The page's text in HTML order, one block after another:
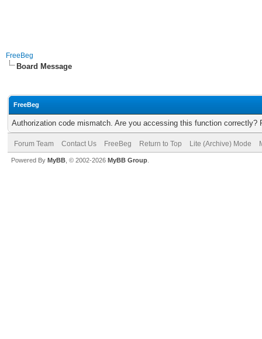
FreeBeg
Board Message
FreeBeg
Authorization code mismatch. Are you accessing this function correctly?
Forum Team Contact Us FreeBeg Return to Top Lite (Archive) Mode
Powered By MyBB , © 2002-2026 MyBB Group